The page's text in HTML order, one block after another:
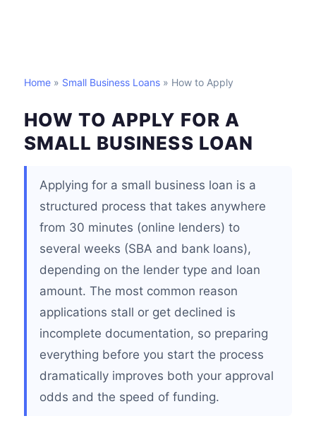
Home » Small Business Loans » How to Apply
HOW TO APPLY FOR A
SMALL BUSINESS LOAN
Applying for a small business loan is a
structured process that takes anywhere
from 30 minutes (online lenders) to
several weeks (SBA and bank loans),
depending on the lender type and loan
amount. The most common reason
applications stall or get declined is
incomplete documentation, so preparing
everything before you start the process
dramatically improves both your approval
odds and the speed of funding.